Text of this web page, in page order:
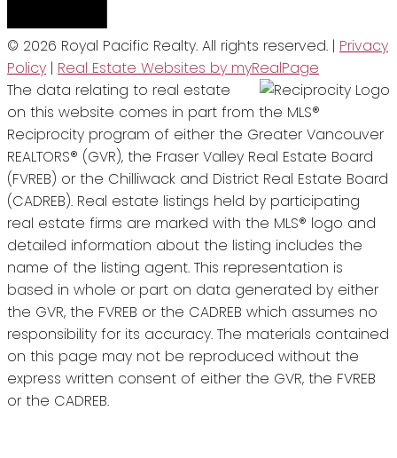
© 2026 Royal Pacific Realty. All rights reserved. | Privacy
Policy | Real Estate Websites by myRealPage
The data relating to real estate
on this website comes in part from the MLS®
Reciprocity program of either the Greater Vancouver
REALTORS® (GVR), the Fraser Valley Real Estate Board
(FVREB) or the Chilliwack and District Real Estate Board
(CADREB). Real estate listings held by participating
real estate firms are marked with the MLS® logo and
detailed information about the listing includes the
name of the listing agent. This representation is
based in whole or part on data generated by either
the GVR, the FVREB or the CADREB which assumes no
responsibility for its accuracy. The materials contained
on this page may not be reproduced without the
express written consent of either the GVR, the FVREB
or the CADREB.